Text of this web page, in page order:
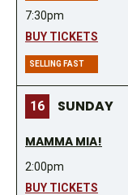
7:30pm
BUY TICKETS
SELLING FAST
16 SUNDAY
MAMMA MIA!
2:00pm
BUY TICKETS